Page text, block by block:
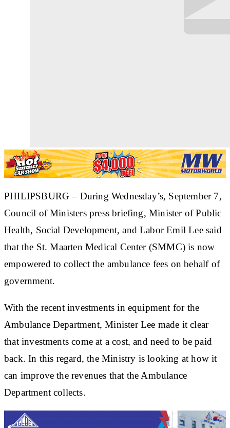
PHILIPSBURG – During Wednesday’s, September 7,
Council of Ministers press briefing, Minister of Public
Health, Social Development, and Labor Emil Lee said
that the St. Maarten Medical Center (SMMC) is now
empowered to collect the ambulance fees on behalf of
government.
With the recent investments in equipment for the
Ambulance Department, Minister Lee made it clear
that investments come at a cost, and need to be paid
back. In this regard, the Ministry is looking at how it
can improve the revenues that the Ambulance
Department collects.